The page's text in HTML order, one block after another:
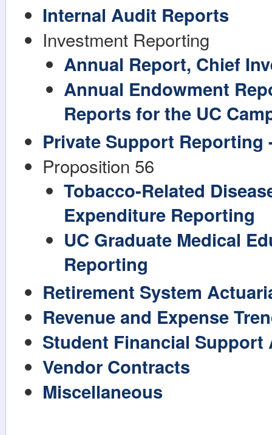
Internal Audit Reports
Investment Reporting
Annual Report, Chief
Annual Endowment
Reports for the UC
Private Support
Proposition 56
Tobacco-Related
Expenditure Reporting
UC Graduate Medical
Reporting
Retirement System
Revenue and Expense
Student Financial Support
Vendor Contracts
Miscellaneous